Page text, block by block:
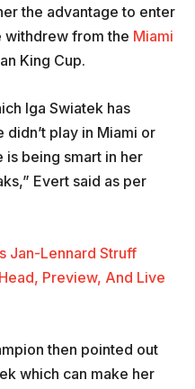
the advantage to enter
withdrew from the Miami
King Cup.
Iga Swiatek has
play in Miami or
is being smart in her
Evert said as per
Jan-Lennard Struff
Preview, And Live
then pointed out
which can make her